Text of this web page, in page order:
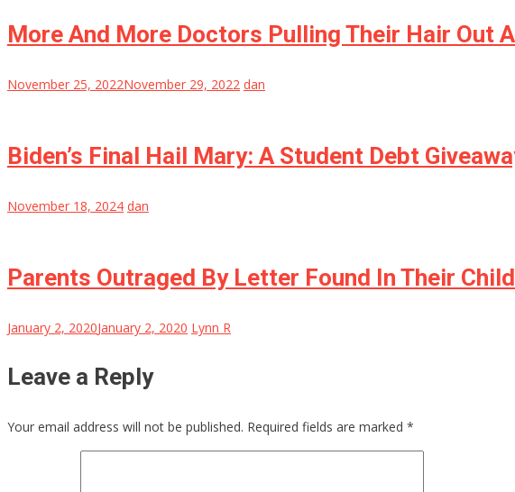
More And More Doctors Pulling Their Hair Out
November 25, 2022November 29, 2022 dan
Biden’s Final Hail Mary: A Student Debt
November 18, 2024 dan
Parents Outraged By Letter Found In Their
January 2, 2020January 2, 2020 Lynn R
Leave a Reply
Your email address will not be published. Required fields are marked *